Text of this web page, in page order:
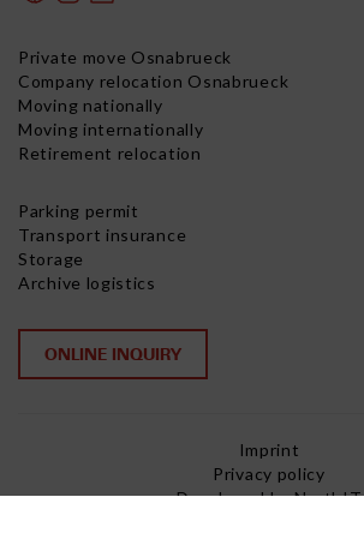
Private move Osnabrueck
Company relocation Osnabrueck
Moving nationally
Moving internationally
Retirement relocation
Parking permit
Transport insurance
Storage
Archive logistics
ONLINE INQUIRY
Imprint
Privacy policy
Developed by NorthIT